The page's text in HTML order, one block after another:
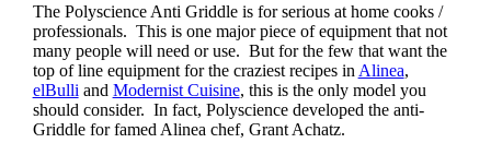
The Polyscience Anti Griddle is for serious at home cooks /
professionals. This is one major piece of equipment that not
many people will need or use. But for the few that want the
top of line equipment for the craziest recipes in Alinea,
elBulli and Modernist Cuisine, this is the only model you
should consider. In fact, Polyscience developed the anti-
Griddle for famed Alinea chef, Grant Achatz.